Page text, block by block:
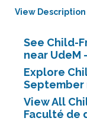
View Description
See Child-
near UdeM
Explore
September
View All
Faculté de